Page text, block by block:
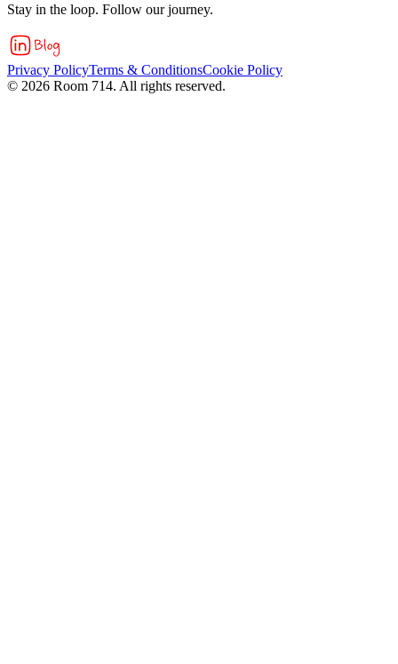
Stay in the loop. Follow our journey.
Privacy PolicyTerms & ConditionsCookie Policy
© 2026 Room 714. All rights reserved.